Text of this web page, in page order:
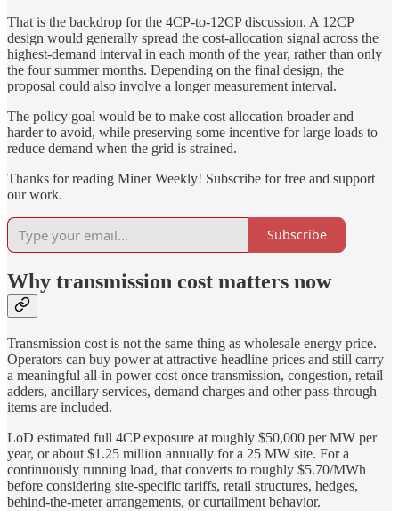
That is the backdrop for the 4CP-to-12CP discussion. A 12CP
design would generally spread the cost-allocation signal across the
highest-demand interval in each month of the year, rather than only
the four summer months. Depending on the final design, the
proposal could also involve a longer measurement interval.
The policy goal would be to make cost allocation broader and
harder to avoid, while preserving some incentive for large loads to
reduce demand when the grid is strained.
Thanks for reading Miner Weekly! Subscribe for free and support
our work.
Subscribe
Why transmission cost matters now
Transmission cost is not the same thing as wholesale energy price.
Operators can buy power at attractive headline prices and still carry
a meaningful all-in power cost once transmission, congestion, retail
adders, ancillary services, demand charges and other pass-through
items are included.
LoD estimated full 4CP exposure at roughly $50,000 per MW per
year, or about $1.25 million annually for a 25 MW site. For a
continuously running load, that converts to roughly $5.70/MWh
before considering site-specific tariffs, retail structures, hedges,
behind-the-meter arrangements, or curtailment behavior.